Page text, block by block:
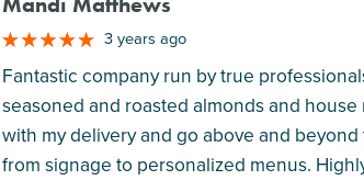
3 years ago
Fantastic company run by true
seasoned and roasted almonds and
with my delivery and go above and
from signage to personalized menus.